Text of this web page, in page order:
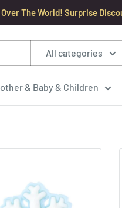
The World! Surprise
All categories
& Baby & Children